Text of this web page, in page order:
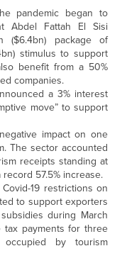
pandemic began to
Abdel Fattah El Sisi
($6.4bn) package of
stimulus to support
benefit from a 50%
companies.
a 3% interest
move” to support
impact on one
The sector accounted
receipts standing at
57.5% increase.
19 restrictions on
to support exporters
during March
payments for three
by tourism